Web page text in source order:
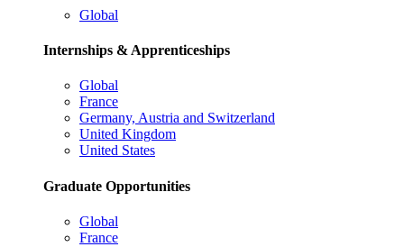
Global
Internships & Apprenticeships
Global
France
Germany, Austria and Switzerland
United Kingdom
United States
Graduate Opportunities
Global
France